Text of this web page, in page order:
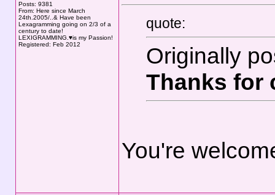
Posts: 9381
From: Here since March
24th.2005/..& Have been
Lexagramming going on 2/3 of a
century to date!
LEXIGRAMMING.♥is my Passion!
Registered: Feb 2012
quote:
Originally
Thanks for
You're